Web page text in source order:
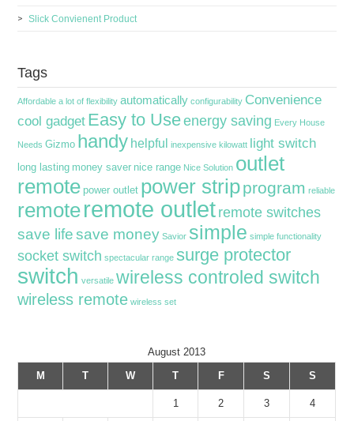
Slick Convienent Product
Tags
Affordable a lot of flexibility automatically configurability Convenience
cool gadget Easy to Useenergy saving Every House
Needs Gizmo handy helpful inexpensive kilowatt light switch
long lasting money saver nice range Nice Solution outlet
remote power outlet power stripprogram reliable
remoteremote outletremote switches
save life save money Savior simple simple functionality
socket switch spectacular range surge protector
switch versatile wireless controled switch
wireless remote wireless set
August 2013
M
T W T F S S
1 2 3 4